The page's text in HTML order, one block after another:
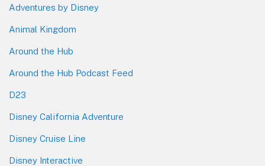
Adventures by Disney
Animal Kingdom
Around the Hub
Around the Hub Podcast Feed
D23
Disney California Adventure
Disney Cruise Line
Disney Interactive